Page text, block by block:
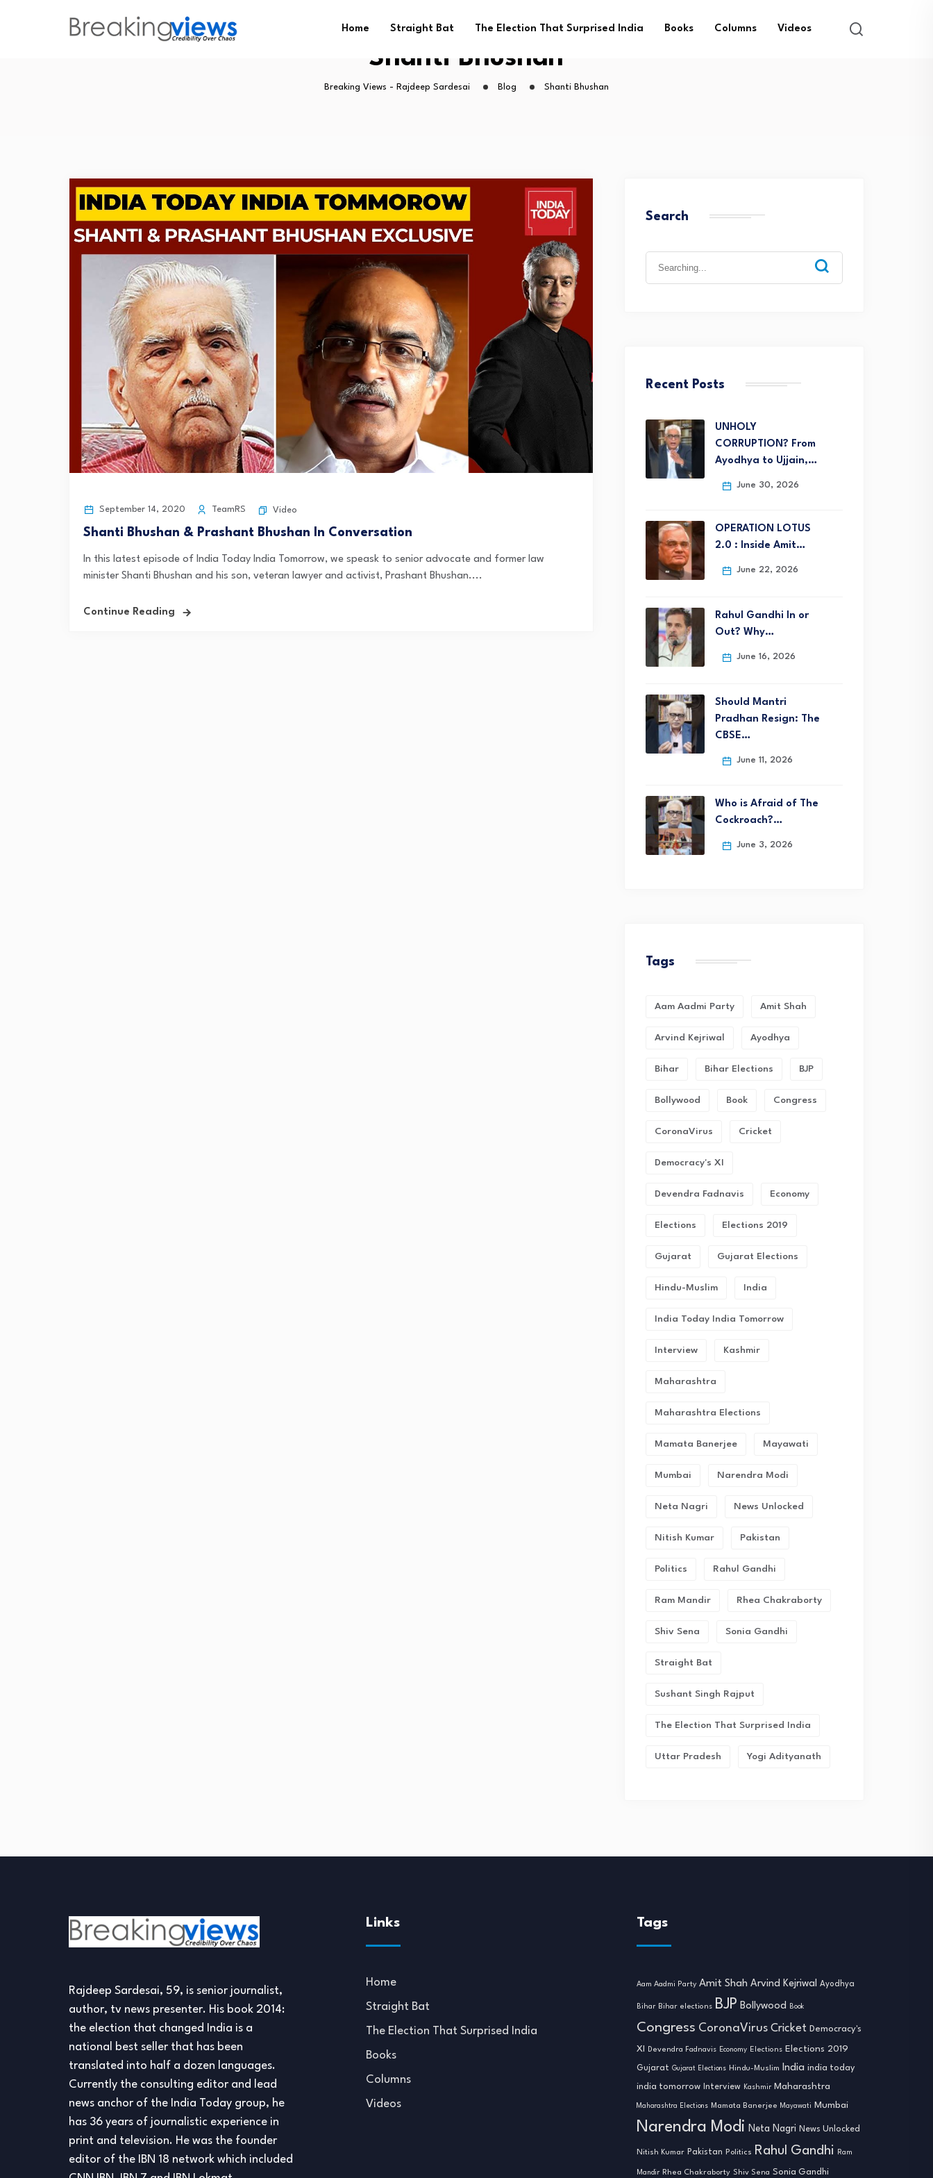
Home Straight Bat The Election That Surprised India Books Columns Videos
Shanti Bhushan
Breaking Views - Rajdeep Sardesai Blog Shanti Bhushan
September 14, 2020 TeamRS Video
Shanti Bhushan & Prashant Bhushan In Conversation
In this latest episode of India Today India Tomorrow, we speask to senior advocate and former law
minister Shanti Bhushan and his son, veteran lawyer and activist, Prashant Bhushan....
Continue Reading
Search
Recent Posts
UNHOLY
CORRUPTION? From
Ayodhya to Ujjain,…
June 30, 2026
OPERATION LOTUS
2.0 : Inside Amit…
June 22, 2026
Rahul Gandhi In or
Out? Why…
June 16, 2026
Should Mantri
Pradhan Resign: The
CBSE…
June 11, 2026
Who is Afraid of The
Cockroach?…
June 3, 2026
Tags
Aam Aadmi Party Amit Shah
Arvind Kejriwal Ayodhya
Bihar Bihar Elections BJP
Bollywood Book Congress
CoronaVirus Cricket
Democracy's XI
Devendra Fadnavis Economy
Elections Elections 2019
Gujarat Gujarat Elections
Hindu-Muslim India
India Today India Tomorrow
Interview Kashmir
Maharashtra
Maharashtra Elections
Mamata Banerjee Mayawati
Mumbai Narendra Modi
Neta Nagri News Unlocked
Nitish Kumar Pakistan
Politics Rahul Gandhi
Ram Mandir Rhea Chakraborty
Shiv Sena Sonia Gandhi
Straight Bat
Sushant Singh Rajput
The Election That Surprised India
Uttar Pradesh Yogi Adityanath
Rajdeep Sardesai, 59, is senior journalist,
author, tv news presenter. His book 2014:
the election that changed India is a
national best seller that has been
translated into half a dozen languages.
Currently the consulting editor and lead
news anchor of the India Today group, he
has 36 years of journalistic experience in
print and television. He was the founder
editor of the IBN 18 network which included
Links
Home
Straight Bat
The Election That Surprised India
Books
Columns
Videos
Tags
Aam Aadmi Party Amit Shah Arvind Kejriwal Ayodhya
Bihar Bihar elections BJP Bollywood Book
Congress CoronaVirus Cricket Democracy's
XI Devendra Fadnavis Economy Elections Elections 2019
Gujarat Gujarat Elections Hindu-Muslim India india today
india tomorrow Interview Kashmir Maharashtra
Maharashtra Elections Mamata Banerjee Mayawati Mumbai
Narendra Modi Neta Nagri News Unlocked
Nitish Kumar Pakistan Politics Rahul Gandhi Ram
Mandir Rhea Chakraborty Shiv Sena Sonia Gandhi